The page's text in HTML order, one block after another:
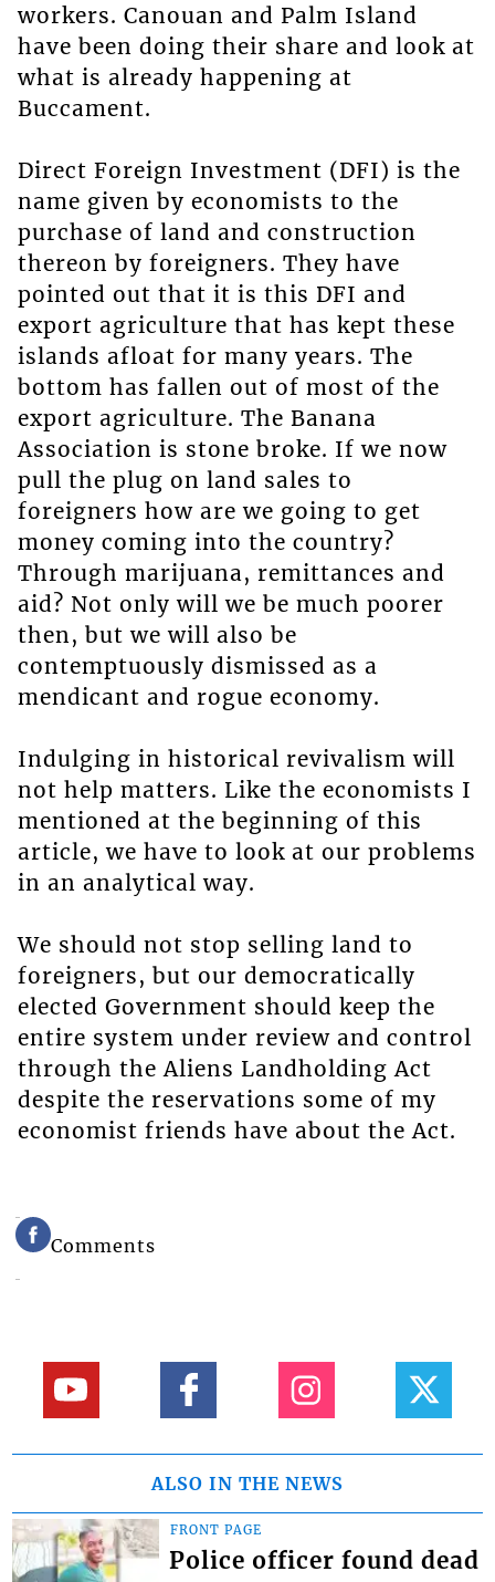
workers. Canouan and Palm Island
have been doing their share and look at
what is already happening at
Buccament.
Direct Foreign Investment (DFI) is the
name given by economists to the
purchase of land and construction
thereon by foreigners. They have
pointed out that it is this DFI and
export agriculture that has kept these
islands afloat for many years. The
bottom has fallen out of most of the
export agriculture. The Banana
Association is stone broke. If we now
pull the plug on land sales to
foreigners how are we going to get
money coming into the country?
Through marijuana, remittances and
aid? Not only will we be much poorer
then, but we will also be
contemptuously dismissed as a
mendicant and rogue economy.
Indulging in historical revivalism will
not help matters. Like the economists I
mentioned at the beginning of this
article, we have to look at our problems
in an analytical way.
We should not stop selling land to
foreigners, but our democratically
elected Government should keep the
entire system under review and control
through the Aliens Landholding Act
despite the reservations some of my
economist friends have about the Act.
Comments
ALSO IN THE NEWS
FRONT PAGE
Police officer found dead